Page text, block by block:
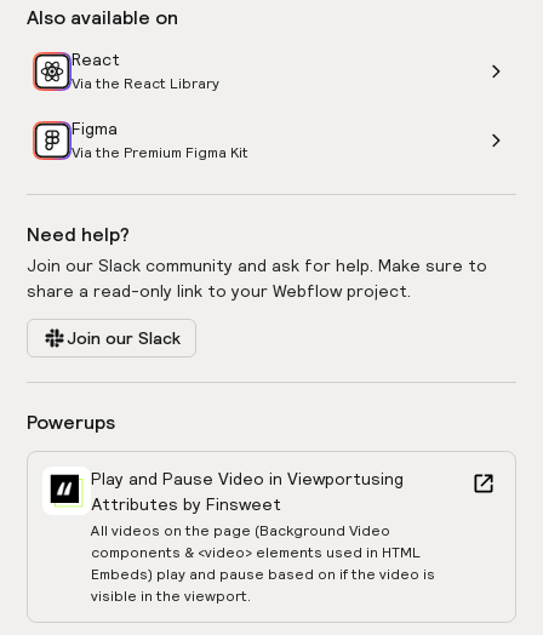
Also available on
React
Via the React Library
Figma
Via the Premium Figma Kit
Need help?
Join our Slack community and ask for help. Make sure to
share a read-only link to your Webflow project.
Join our Slack
Powerups
Play and Pause Video in Viewportusing
Attributes by Finsweet
All videos on the page (Background Video
components & <video> elements used in HTML
Embeds) play and pause based on if the video is
visible in the viewport.